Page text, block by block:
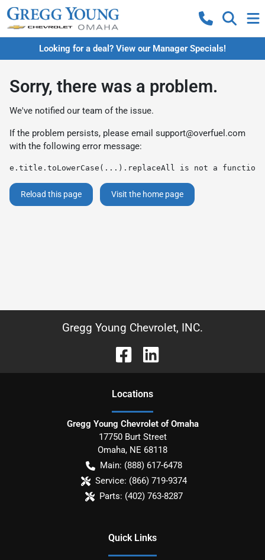
Looking for a deal? View our Manager Specials!
Sorry, there was a problem.
We've notified our team of the issue.
If the problem persists, please email support@overfuel.com
with the following error message:
e.title.toLowerCase(...).replaceAll is not a function
Reload this page Visit the home page
Gregg Young Chevrolet, INC.
Locations
Gregg Young Chevrolet of Omaha
17750 Burt Street
Omaha, NE 68118
Main: (888) 617-6478
Service: (866) 719-9374
Parts: (402) 763-8287
Quick Links